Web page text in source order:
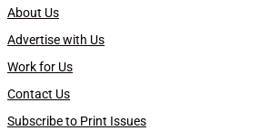
About Us
Advertise with Us
Work for Us
Contact Us
Subscribe to Print Issues